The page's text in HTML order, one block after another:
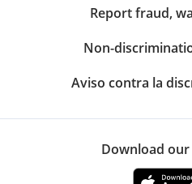
Report fraud,
Non-
Aviso contra la
Download